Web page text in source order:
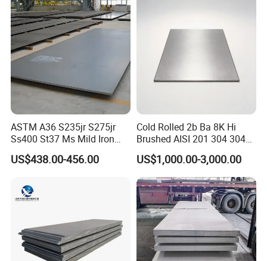
ASTM A36 S235jr S275jr
Ss400 St37 Ms Mild Iron
Checkered Metal Cold Hot
Rolled Carbon Steel Sheet
Material
US$438.00-456.00
Cold Rolled 2b Ba 8K Hi
Brushed AISI 201 304 304L
316 316L 316ti Ss Plate
1618 20 22 Gauge 0.5mm
1mm 2mm 3mm 310 321
410 430 Stainless Steel
Sheet
US$1,000.00-3,000.00